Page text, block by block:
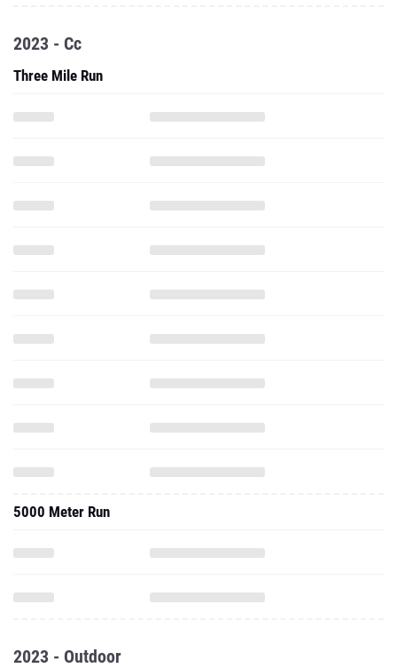
2023 - Cc
Three Mile Run
5000 Meter Run
2023 - Outdoor